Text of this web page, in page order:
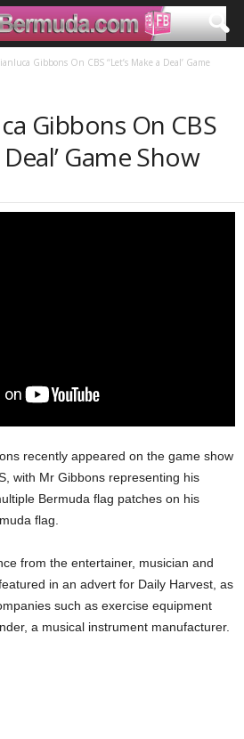
Gibbons On CBS ‘‘Let’s Make a Deal’ Game
Gibbons On CBS
Deal’ Game Show
recently appeared on the game show
with Mr Gibbons representing his
Bermuda flag patches on his
flag.
from the entertainer, musician and
in an advert for Daily Harvest, as
such as exercise equipment
a musical instrument manufacturer.